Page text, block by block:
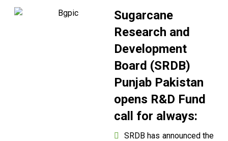
Sugarcane
Research and
Development
Board (SRDB)
Punjab Pakistan
opens R&D Fund
call for always:
SRDB has announced the